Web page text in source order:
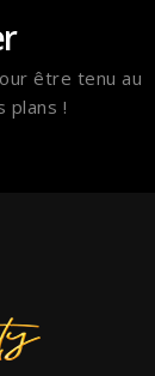
être tenu au
plans !